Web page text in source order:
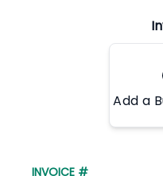
Add a
INVOICE #